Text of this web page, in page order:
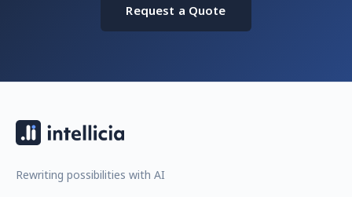
Request a Quote
Rewriting possibilities with AI